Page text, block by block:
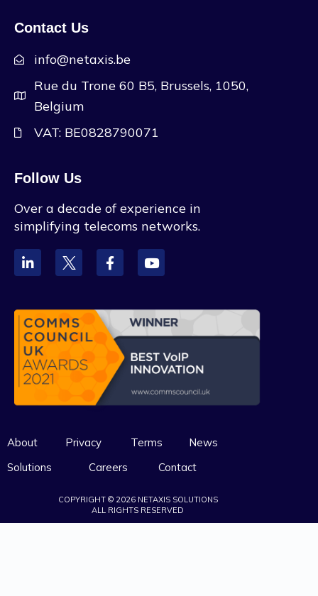
Contact Us
info@netaxis.be
Rue du Trone 60 B5, Brussels, 1050,
Belgium
VAT: BE0828790071
Follow Us
Over a decade of experience in
simplifying telecoms networks.
About Privacy Terms
News
Solutions
Careers Contact
COPYRIGHT © 2026 NETAXIS SOLUTIONS
ALL RIGHTS RESERVED